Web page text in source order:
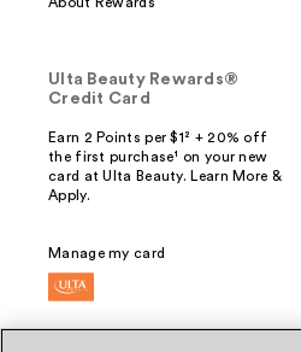
Ulta Beauty Rewards®
Credit Card
Earn 2 Points per $1² + 20% off
the first purchase¹ on your new
card at Ulta Beauty. Learn More &
Apply.
Manage my card